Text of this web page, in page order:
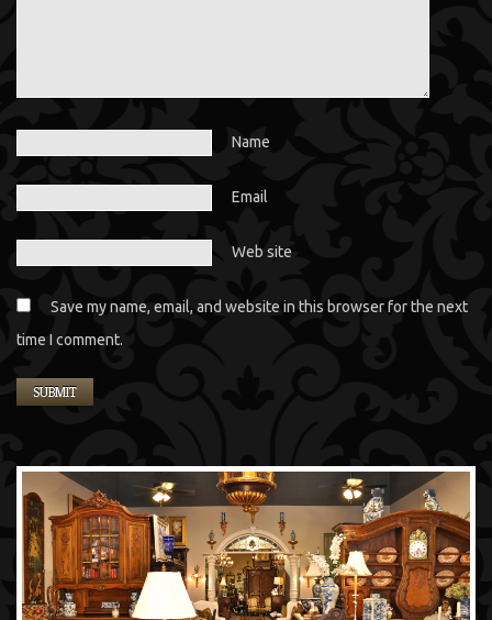
Name
Email
Web site
Save my name, email, and website in this browser for the next
time I comment.